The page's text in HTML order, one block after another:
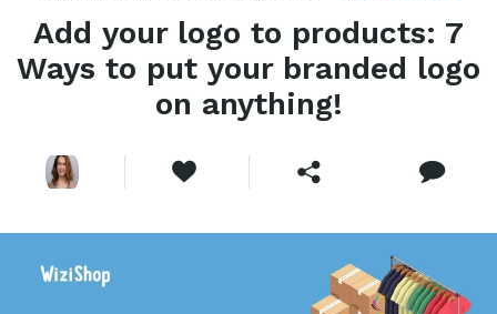
Add your logo to products: 7
Ways to put your branded logo
on anything!